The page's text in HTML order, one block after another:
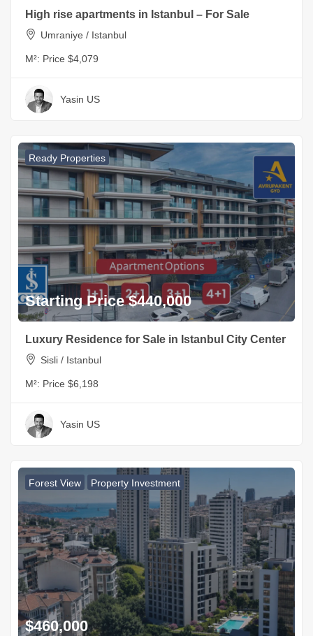
High rise apartments in Istanbul – For Sale
Umraniye / Istanbul
M²: Price $4,079
Yasin US
Ready Properties
Starting Price $440,000
Luxury Residence for Sale in Istanbul City Center
Sisli / Istanbul
M²: Price $6,198
Yasin US
Forest View Property Investment
$460,000